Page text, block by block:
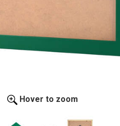
Hover to zoom